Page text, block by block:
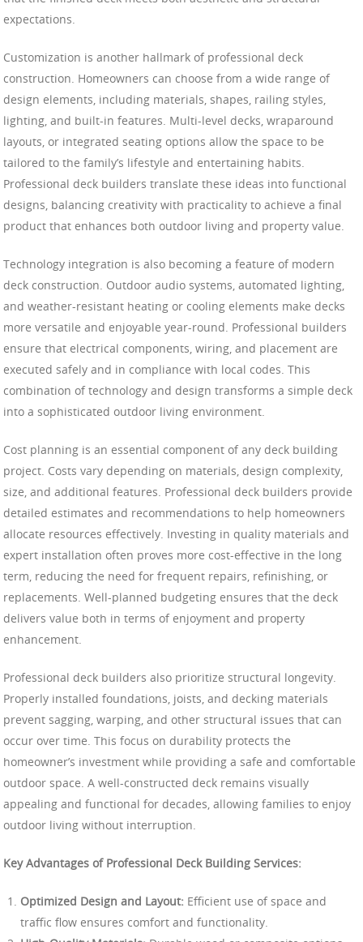
expectations.
Customization is another hallmark of professional deck
construction. Homeowners can choose from a wide range of
design elements, including materials, shapes, railing styles,
lighting, and built-in features. Multi-level decks, wraparound
layouts, or integrated seating options allow the space to be
tailored to the family’s lifestyle and entertaining habits.
Professional deck builders translate these ideas into functional
designs, balancing creativity with practicality to achieve a final
product that enhances both outdoor living and property value.
Technology integration is also becoming a feature of modern
deck construction. Outdoor audio systems, automated lighting,
and weather-resistant heating or cooling elements make decks
more versatile and enjoyable year-round. Professional builders
ensure that electrical components, wiring, and placement are
executed safely and in compliance with local codes. This
combination of technology and design transforms a simple deck
into a sophisticated outdoor living environment.
Cost planning is an essential component of any deck building
project. Costs vary depending on materials, design complexity,
size, and additional features. Professional deck builders provide
detailed estimates and recommendations to help homeowners
allocate resources effectively. Investing in quality materials and
expert installation often proves more cost-effective in the long
term, reducing the need for frequent repairs, refinishing, or
replacements. Well-planned budgeting ensures that the deck
delivers value both in terms of enjoyment and property
enhancement.
Professional deck builders also prioritize structural longevity.
Properly installed foundations, joists, and decking materials
prevent sagging, warping, and other structural issues that can
occur over time. This focus on durability protects the
homeowner’s investment while providing a safe and comfortable
outdoor space. A well-constructed deck remains visually
appealing and functional for decades, allowing families to enjoy
outdoor living without interruption.
Key Advantages of Professional Deck Building Services:
Optimized Design and Layout: Efficient use of space and
traffic flow ensures comfort and functionality.